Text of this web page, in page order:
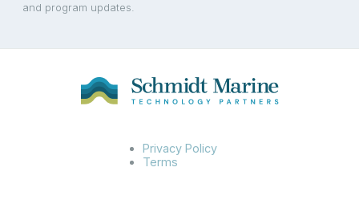
and program updates.
Privacy Policy
Terms